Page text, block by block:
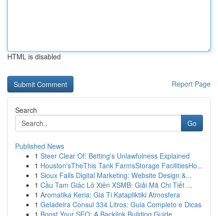
HTML is disabled
Report Page
Search
Go
Published News
1 Steer Clear Of: Betting's Unlawfulness Explained
1 Houston'sTheThis Tank FarmsStorage FacilitiesHo...
1 Sioux Falls Digital Marketing: Website Design &...
1 Cầu Tam Giác Lô Xiên XSMB: Giải Mã Chi Tiết ...
1 Aromatika Keria: Gia Ti Katapliktiki Atmosfera
1 Geladeira Consul 334 Litros: Guia Completo e Dicas
1 Boost Your SEO: A Backlink Building Guide